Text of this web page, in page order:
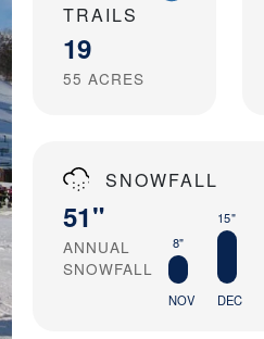
TRAILS
19
55 ACRES
SNOWFALL
51"
ANNUAL
SNOWFALL
8"
NOV
15"
DEC